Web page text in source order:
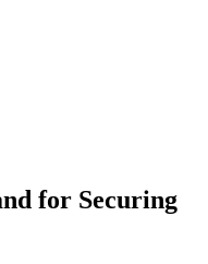
for Securing